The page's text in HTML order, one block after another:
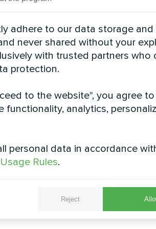
See also
Split heat pump Artic
adhere to our data storage
never shared without your
with trusted partners who
protection.
to the website", you agree
analytics,
personal data in accordance
Rules.
Reject